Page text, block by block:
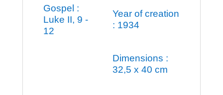
Gospel :
Luke II, 9 -
12
Year of creation
: 1934
Dimensions :
32,5 x 40 cm